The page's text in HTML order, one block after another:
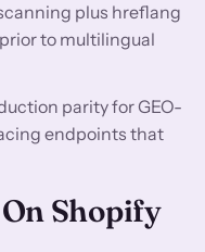
plus hreflang
to multilingual
parity for GEO-
endpoints that
Shopify